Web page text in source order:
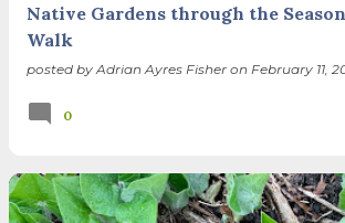
Native Gardens through the
Walk
posted by Adrian Ayres Fisher on February 11,
0